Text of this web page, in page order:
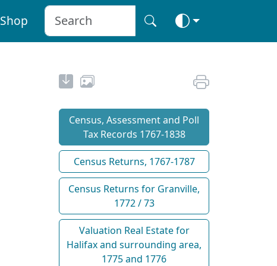
Shop
Census, Assessment and Poll
Tax Records 1767-1838
Census Returns, 1767-1787
Census Returns for Granville,
1772 / 73
Valuation Real Estate for
Halifax and surrounding area,
1775 and 1776